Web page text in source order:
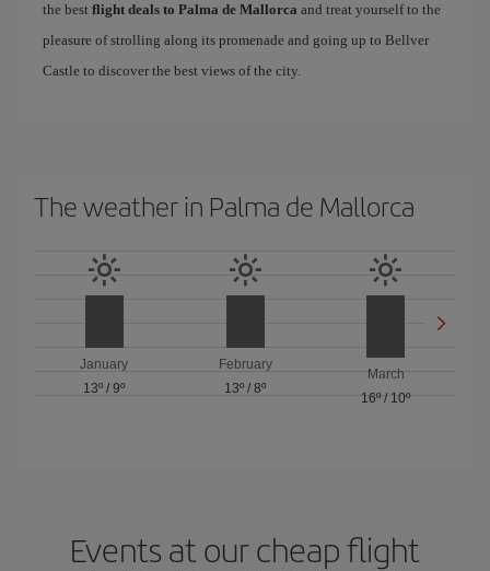
the best flight deals to Palma de Mallorca and treat yourself to the
pleasure of strolling along its promenade and going up to Bellver
Castle to discover the best views of the city.
The weather in Palma de Mallorca
January
13º /9º
February
13º / 8º
March
16º/ 10º
Events at our cheap flight